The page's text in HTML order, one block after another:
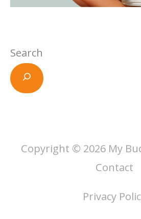
Search
Copyright © 2026 My
Contact
Privacy